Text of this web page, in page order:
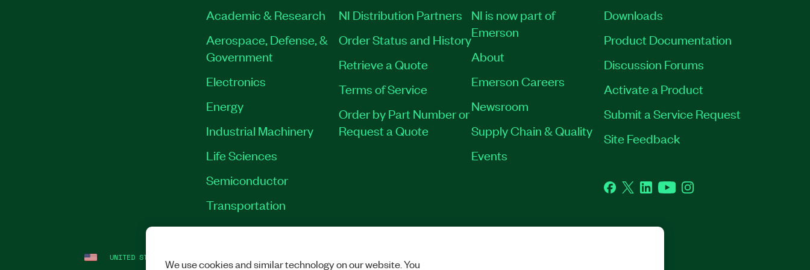
Academic & Research
Aerospace, Defense, &
Government
Electronics
Energy
Industrial Machinery
Life Sciences
Semiconductor
Transportation
NI Distribution Partners
Order Status and History
Retrieve a Quote
Terms of Service
Order by Part Number or
Request a Quote
NI is now part of
Emerson
About
Emerson Careers
Newsroom
Supply Chain & Quality
Events
Downloads
Product Documentation
Discussion Forums
Activate a Product
Submit a Service Request
Site Feedback
Facebook
TwitterLinkedInYouTubeInstagram
UNITED STATES
We use cookies and similar technology on our website. You